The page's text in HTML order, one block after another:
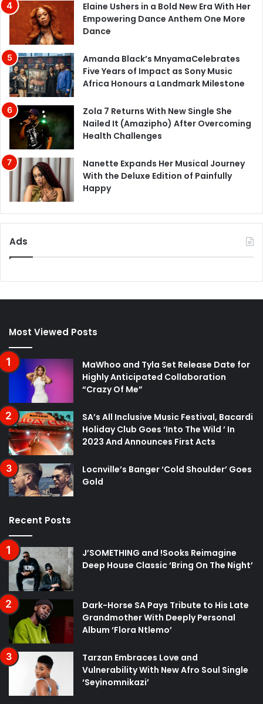
Elaine Ushers in a Bold New Era With Her
Empowering Dance Anthem One More
Dance
Amanda Black’s MnyamaCelebrates
Five Years of Impact as Sony Music
Africa Honours a Landmark Milestone
Zola 7 Returns With New Single She
Nailed It (Amazipho) After Overcoming
Health Challenges
Nanette Expands Her Musical Journey
With the Deluxe Edition of Painfully
Happy
Ads
Most Viewed Posts
MaWhoo and Tyla Set Release Date for
Highly Anticipated Collaboration
“Crazy Of Me”
SA’s All Inclusive Music Festival, Bacardi
Holiday Club Goes ‘Into The Wild ’ In
2023 And Announces First Acts
Locnville’s Banger ‘Cold Shoulder’ Goes
Gold
Recent Posts
J’SOMETHING and !Sooks Reimagine
Deep House Classic ‘Bring On The Night’
Dark-Horse SA Pays Tribute to His Late
Grandmother With Deeply Personal
Album ‘Flora Ntlemo’
Tarzan Embraces Love and
Vulnerability With New Afro Soul Single
‘Seyinomnikazi’